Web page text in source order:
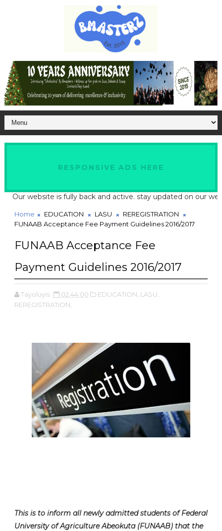
RESPONSIVE ADS HERE
website is fully back and active. stay updated on our website
Home EDUCATION LASU
REREGISTRATION
FUNAAB Acceptance Fee Payment Guidelines 2016/2017
FUNAAB Acceptance Fee
Payment Guidelines 2016/2017
Tayoluyis 02:44:00 EDUCATION, LASU,
REREGISTRATION,
This is to inform all newly admitted students of Federal
University of Agriculture Abeokuta (FUNAAB) that the